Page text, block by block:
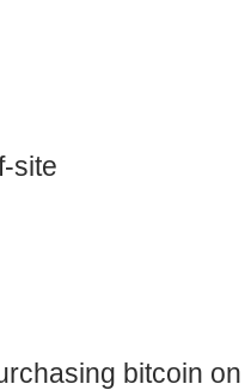
site
bitcoin on